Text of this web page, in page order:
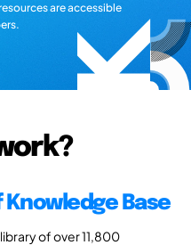
are accessible
Base
of over 11,800